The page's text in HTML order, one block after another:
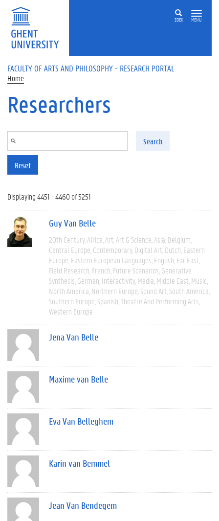
Skip to main content
ZOEK MENU
FACULTY OF ARTS AND PHILOSOPHY - RESEARCH PORTAL
Home
Researchers
Search
Reset
Displaying 4451 - 4460 of 5251
Guy Van Belle
20th Century Africa Art Art & Science Asia Belgium
Central Europe Contemporary Digital Art Dutch Eastern
Europe Eastern European Languages English Far East
Field Research French Future Scenarios Generative
Synthesis German Interactivity Media Middle East Music
North America Northern Europe Sound Art South America
Southern Europe Spanish Theatre And Performing Arts
Western Europe
Jena Van Belle
Maxime van Belle
Eva Van Belleghem
Karin van Bemmel
Jean Van Bendegem